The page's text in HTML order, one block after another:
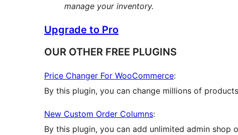
manage your inventory.
Upgrade to Pro
OUR OTHER FREE PLUGINS
Price Changer For WooCommerce:
By this plugin, you can change millions of
New Custom Order Columns:
By this plugin, you can add unlimited admin shop